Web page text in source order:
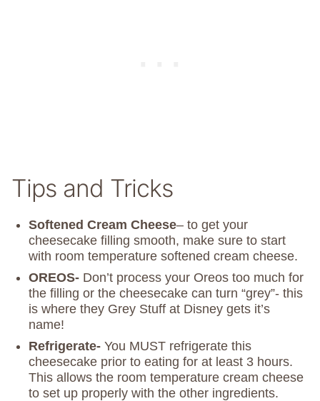
Tips and Tricks
Softened Cream Cheese– to get your
cheesecake filling smooth, make sure to start
with room temperature softened cream cheese.
OREOS- Don’t process your Oreos too much for
the filling or the cheesecake can turn “grey”- this
is where they Grey Stuff at Disney gets it’s
name!
Refrigerate- You MUST refrigerate this
cheesecake prior to eating for at least 3 hours.
This allows the room temperature cream cheese
to set up properly with the other ingredients.